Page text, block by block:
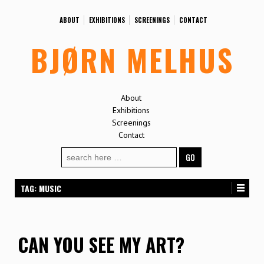
ABOUT EXHIBITIONS SCREENINGS CONTACT
BJØRN MELHUS
About
Exhibitions
Screenings
Contact
for:
TAG: MUSIC
CAN YOU SEE MY ART?